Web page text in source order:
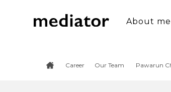
About
Career Our Team Pawarun